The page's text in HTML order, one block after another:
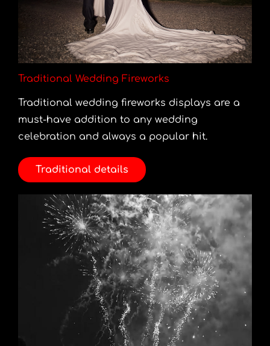
Traditional Wedding Fireworks
Traditional wedding fireworks displays are a
must-have addition to any wedding
celebration and always a popular hit.
Traditional details